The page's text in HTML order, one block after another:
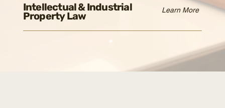
Learn More
Intellectual & Industrial
Property Law